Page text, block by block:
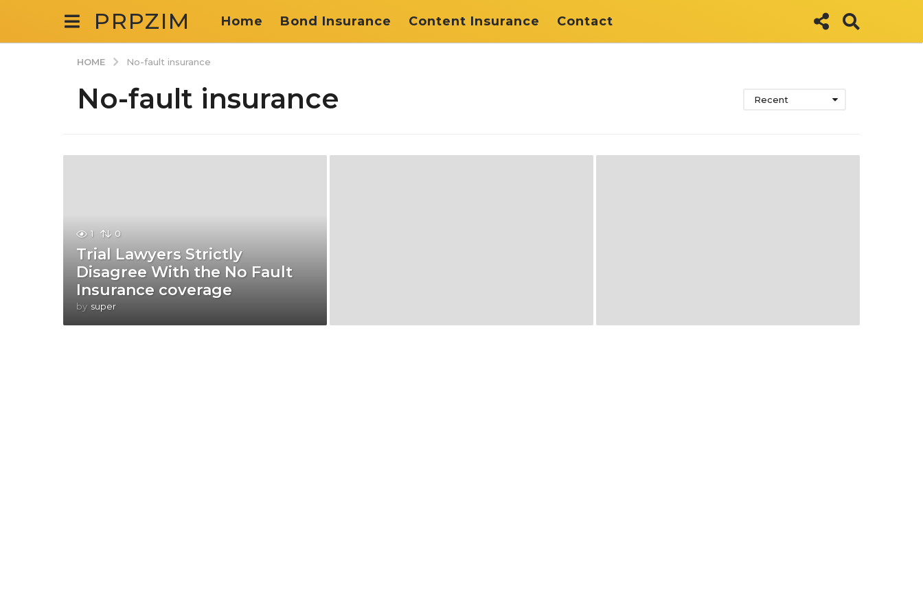
PRPZIM Home Bond Insurance Content Insurance Contact
HOME No-fault insurance
No-fault insurance Recent
1 0
Trial Lawyers Strictly
Disagree With the No Fault
Insurance coverage
by super